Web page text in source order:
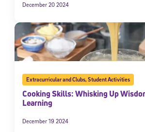
December 20 2024
Extracurricular and Clubs,Student Activities
Cooking Skills: Whisking Up
Learning
December 19 2024